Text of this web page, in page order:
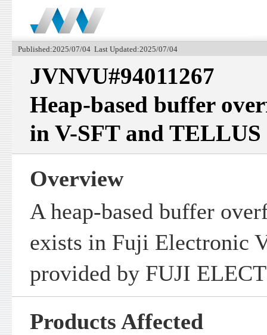
Published:2025/07/04 Last Updated:2025/07/04
JVNVU#94011267
Heap-based buffer
in V-SFT and TELLUS
Overview
A heap-based buffer
exists in Fuji Electronic
provided by FUJI
Products Affected